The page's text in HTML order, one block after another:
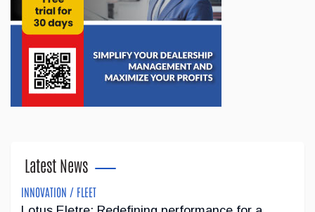
Jun 09, 2026
Registration Now Open for the 2026 SEMA
Show
Registration is now open for the 2026 SEMA Show, which will
Latest News
INNOVATION / FLEET